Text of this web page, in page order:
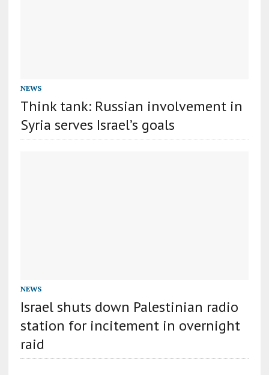
NEWS
Think tank: Russian involvement in
Syria serves Israel’s goals
NEWS
Israel shuts down Palestinian radio
station for incitement in overnight
raid